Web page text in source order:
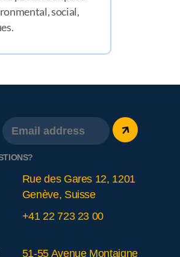
social,
Rue des Gares 12, 1201
Genève, Suisse
+41 22 723 23 00
51-55 Avenue Montaigne